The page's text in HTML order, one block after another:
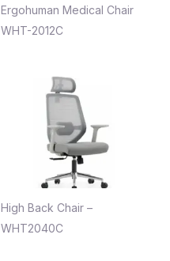
Ergohuman Medical Chair
WHT-2012C
High Back Chair –
WHT2040C